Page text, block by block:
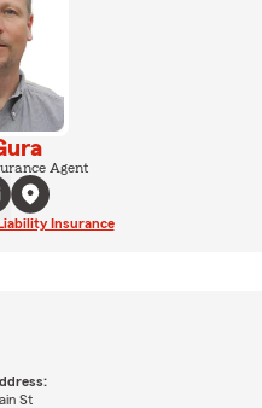
Agent
Insurance
St